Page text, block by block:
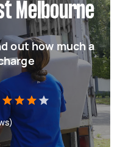
Melbourne
out how much a